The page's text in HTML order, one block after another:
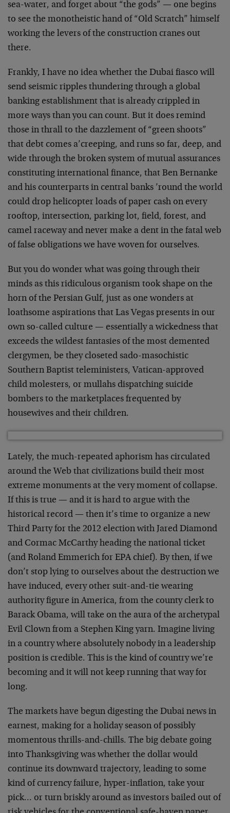
sea-water, and forget about “the gods” — one begins
to see the monotheistic hand of “Old Scratch” himself
working the levers of the construction cranes out
there.
Frankly, I have no idea whether the Dubai fiasco will
send seismic ripples thundering through a global
banking establishment that is already crippled in
more ways than you can count. But it does remind
those in thrall to the dazzlement of “green shoots”
that debt comes a’creeping, and runs so far, deep, and
wide through the broken system of mutual assurances
constituting international finance, that Ben Bernanke
and his counterparts in central banks ’round the world
could drop helicopter loads of paper cash on every
rooftop, intersection, parking lot, field, forest, and
camel raceway and never make a dent in the fatal web
of false obligations we have woven for ourselves.
But you do wonder what was going through their
minds as this ridiculous organism took shape on the
horn of the Persian Gulf, just as one wonders at
loathsome aspirations that Las Vegas presents in our
own so-called culture — essentially a wickedness that
exceeds the wildest fantasies of the most demented
clergymen, be they closeted sado-masochistic
Southern Baptist teleministers, Vatican-approved
child molesters, or mullahs dispatching suicide
bombers to the marketplaces frequented by
housewives and their children.
Lately, the much-repeated aphorism has circulated
around the Web that civilizations build their most
extreme monuments at the very moment of collapse.
If this is true — and it is hard to argue with the
historical record — then it’s time to organize a new
Third Party for the 2012 election with Jared Diamond
and Cormac McCarthy heading the national ticket
(and Roland Emmerich for EPA chief). By then, if we
don’t stop lying to ourselves about the destruction we
have induced, every other suit-and-tie wearing
authority figure in America, from the county clerk to
Barack Obama, will take on the aura of the archetypal
Evil Clown from a Stephen King yarn. Imagine living
in a country where absolutely nobody in a leadership
position is credible. This is the kind of country we’re
becoming and it will not keep running that way for
long.
The markets have begun digesting the Dubai news in
earnest, making for a holiday season of possibly
momentous thrills-and-chills. The big debate going
into Thanksgiving was whether the dollar would
continue its downward trajectory, leading to some
kind of currency failure, hyper-inflation, take your
pick… or turn briskly around as investors bailed out of